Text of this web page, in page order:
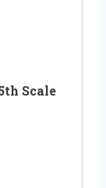
Scale